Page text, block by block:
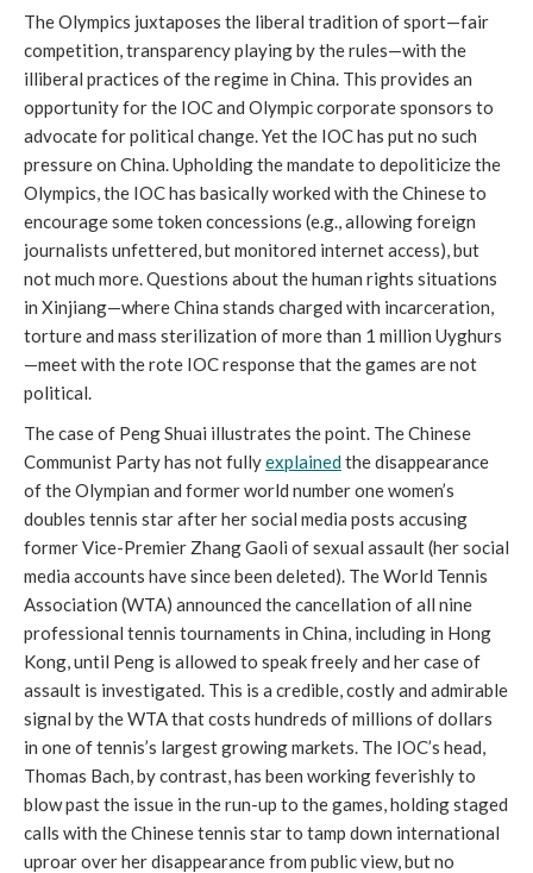
The Olympics juxtaposes the liberal tradition of sport—fair
competition, transparency playing by the rules—with the
illiberal practices of the regime in China. This provides an
opportunity for the IOC and Olympic corporate sponsors to
advocate for political change. Yet the IOC has put no such
pressure on China. Upholding the mandate to depoliticize the
Olympics, the IOC has basically worked with the Chinese to
encourage some token concessions (e.g., allowing foreign
journalists unfettered, but monitored internet access), but
not much more. Questions about the human rights situations
in Xinjiang—where China stands charged with incarceration,
torture and mass sterilization of more than 1 million Uyghurs
—meet with the rote IOC response that the games are not
political.
The case of Peng Shuai illustrates the point. The Chinese
Communist Party has not fullyexplainedthe disappearance
of the Olympian and former world number one women’s
doubles tennis star after her social media posts accusing
former Vice-Premier Zhang Gaoli of sexual assault (her social
media accounts have since been deleted). The World Tennis
Association (WTA) announced the cancellation of all nine
professional tennis tournaments in China, including in Hong
Kong, until Peng is allowed to speak freely and her case of
assault is investigated. This is a credible, costly and admirable
signal by the WTA that costs hundreds of millions of dollars
in one of tennis’s largest growing markets. The IOC’s head,
Thomas Bach, by contrast, has been working feverishly to
blow past the issue in the run-up to the games, holding staged
calls with the Chinese tennis star to tamp down international
uproar over her disappearance from public view, but no